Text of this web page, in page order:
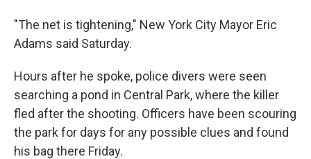
"The net is tightening," New York City Mayor Eric
Adams said Saturday.
Hours after he spoke, police divers were seen
searching a pond in Central Park, where the killer
fled after the shooting. Officers have been scouring
the park for days for any possible clues and found
his bag there Friday.